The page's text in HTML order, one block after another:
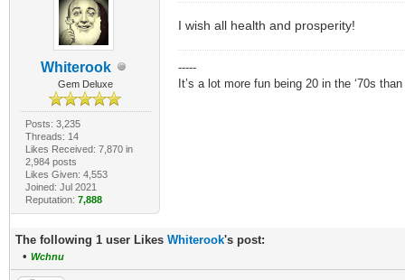
Whiterook
Gem Deluxe
Posts: 3,235
Threads: 14
Likes Received: 7,870 in
2,984 posts
Likes Given: 4,553
Joined: Jul 2021
Reputation: 7,888
I wish all health and prosperity!
-----
It’s a lot more fun being 20 in the ‘70s
The following 1 user Likes Whiterook's post:
• Wchnu